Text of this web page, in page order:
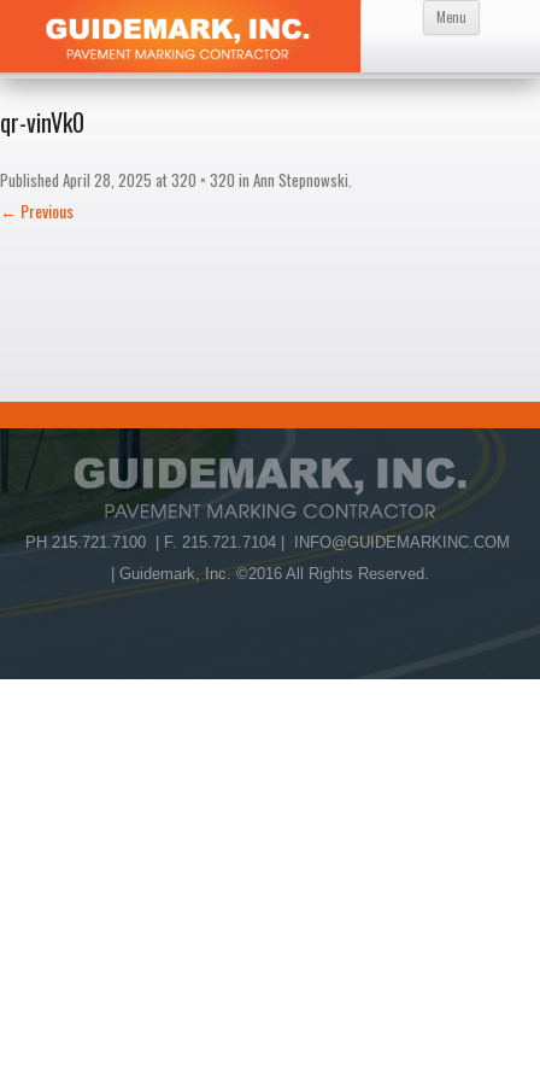
Menu Skip
qr-vinVk0
Published April 28, 2025 at320 × 320 in Ann Stepnowski
← Previous
PH 215.721.7100 | F. 215.721.7104 | INFO@GUIDEMARKINC.COM
| Guidemark, Inc. ©2016 All Rights Reserved.